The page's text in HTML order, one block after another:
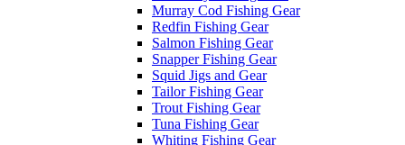
Murray Cod Fishing Gear
Redfin Fishing Gear
Salmon Fishing Gear
Snapper Fishing Gear
Squid Jigs and Gear
Tailor Fishing Gear
Trout Fishing Gear
Tuna Fishing Gear
Whiting Fishing Gear